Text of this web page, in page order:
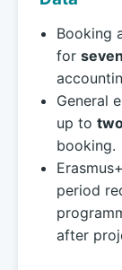
Booking
for
General
up to
booking.
period
after